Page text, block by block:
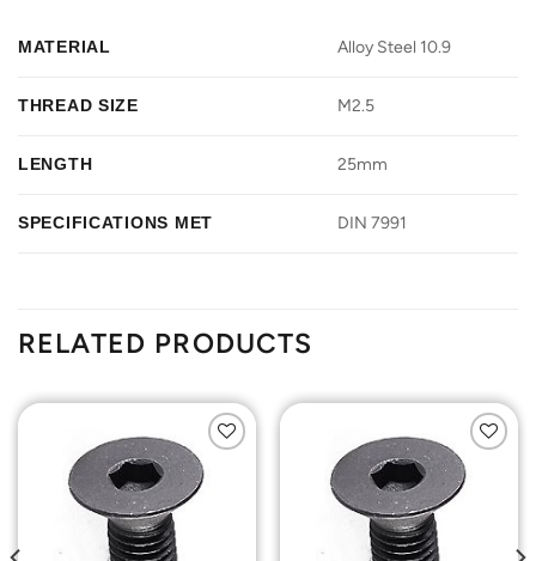
MATERIAL Alloy Steel 10.9
THREAD SIZE M2.5
LENGTH 25mm
SPECIFICATIONS MET DIN 7991
RELATED PRODUCTS
Add to
Wishlist
Add to
Wishlist